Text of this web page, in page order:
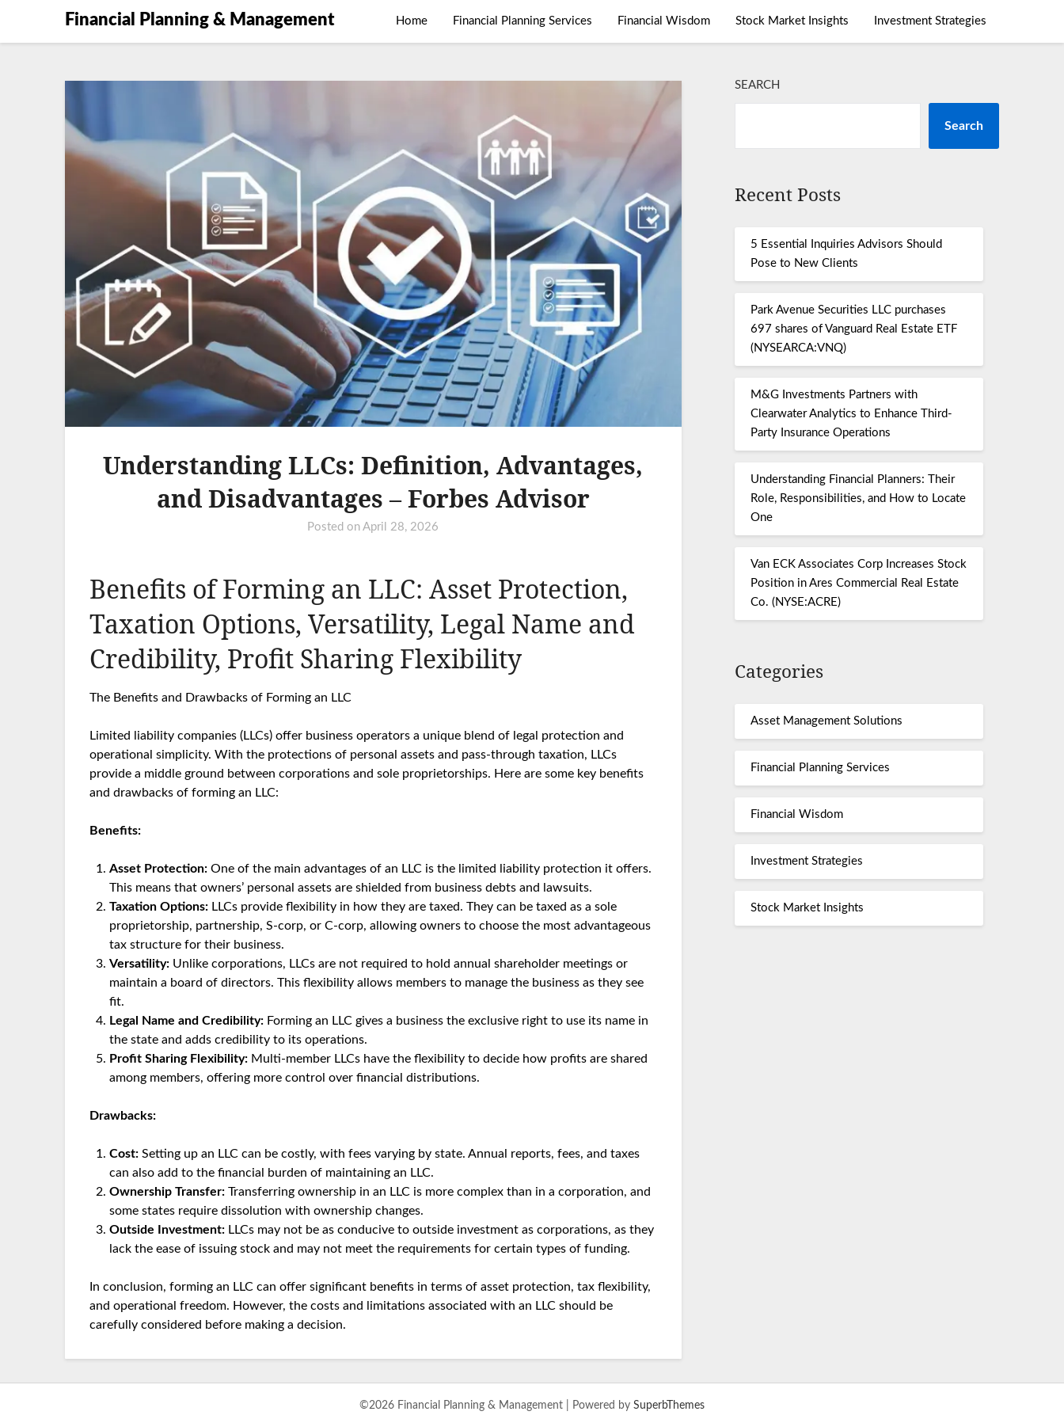
Financial Planning & Management Home Financial Planning Services Financial Wisdom Stock Market Insights Investment Strategies
Understanding LLCs: Definition, Advantages,
and Disadvantages – Forbes Advisor
Posted onApril 28, 2026
Benefits of Forming an LLC: Asset Protection,
Taxation Options, Versatility, Legal Name and
Credibility, Profit Sharing Flexibility
The Benefits and Drawbacks of Forming an LLC
Limited liability companies (LLCs) offer business operators a unique blend of legal protection and
operational simplicity. With the protections of personal assets and pass-through taxation, LLCs
provide a middle ground between corporations and sole proprietorships. Here are some key benefits
and drawbacks of forming an LLC:
Benefits:
Asset Protection: One of the main advantages of an LLC is the limited liability protection it offers.
This means that owners’ personal assets are shielded from business debts and lawsuits.
Taxation Options: LLCs provide flexibility in how they are taxed. They can be taxed as a sole
proprietorship, partnership, S-corp, or C-corp, allowing owners to choose the most advantageous
tax structure for their business.
Versatility: Unlike corporations, LLCs are not required to hold annual shareholder meetings or
maintain a board of directors. This flexibility allows members to manage the business as they see
fit.
Legal Name and Credibility: Forming an LLC gives a business the exclusive right to use its name in
the state and adds credibility to its operations.
Profit Sharing Flexibility: Multi-member LLCs have the flexibility to decide how profits are shared
among members, offering more control over financial distributions.
Drawbacks:
Cost: Setting up an LLC can be costly, with fees varying by state. Annual reports, fees, and taxes
can also add to the financial burden of maintaining an LLC.
Ownership Transfer: Transferring ownership in an LLC is more complex than in a corporation, and
some states require dissolution with ownership changes.
Outside Investment: LLCs may not be as conducive to outside investment as corporations, as they
lack the ease of issuing stock and may not meet the requirements for certain types of funding.
In conclusion, forming an LLC can offer significant benefits in terms of asset protection, tax flexibility,
and operational freedom. However, the costs and limitations associated with an LLC should be
carefully considered before making a decision.
SEARCH
Search
Recent Posts
5 Essential Inquiries Advisors Should
Pose to New Clients
Park Avenue Securities LLC purchases
697 shares of Vanguard Real Estate ETF
(NYSEARCA:VNQ)
M&G Investments Partners with
Clearwater Analytics to Enhance Third-
Party Insurance Operations
Understanding Financial Planners: Their
Role, Responsibilities, and How to Locate
One
Van ECK Associates Corp Increases Stock
Position in Ares Commercial Real Estate
Co. (NYSE:ACRE)
Categories
Asset Management Solutions
Financial Planning Services
Financial Wisdom
Investment Strategies
Stock Market Insights
©2026 Financial Planning & Management | Powered by SuperbThemes